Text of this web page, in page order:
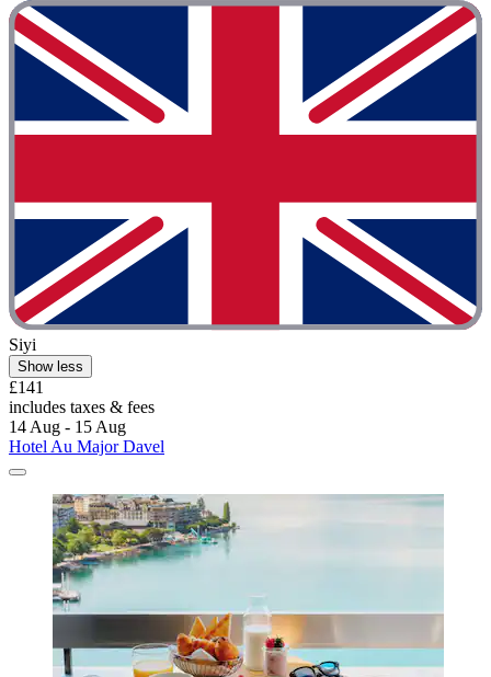
Siyi
Show less
£141
includes taxes & fees
14 Aug - 15 Aug
Hotel Au Major Davel